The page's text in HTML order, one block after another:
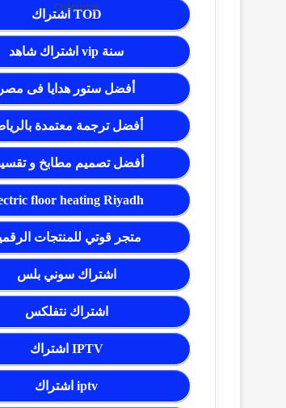
اشتراك TOD
اشتراك شاهد vip سنة
أفضل ستور هدايا فى مصر
أفضل ترجمة معتمدة
أفضل تصميم مطابخ و
floor heating Riyadh
متجر قوتي للمنتجات
اشتراك سوني بلس
اشتراك نتفلكس
اشتراك IPTV
اشتراك iptv
Chemistry